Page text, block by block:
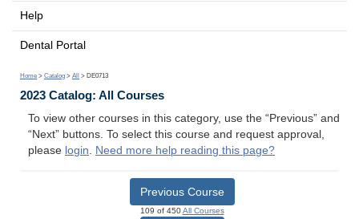
Help
Dental Portal
Home > Catalog > All > DE0713
2023 Catalog: All Courses
To view other courses in this category, use the “Previous” and
“Next” buttons. To select this course and request approval,
please login. Need more help reading this page?
Previous Course
109 of 450All Courses